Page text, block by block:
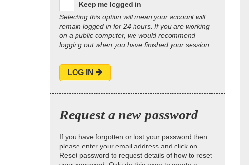
Keep me logged in
Selecting this option will mean your account will
remain logged in for 24 hours. If you are working
on a public computer, we would recommend
logging out when you have finished your session.
LOG IN
Request a new password
If you have forgotten or lost your password then
please enter your email address and click on
Reset password to request details of how to reset